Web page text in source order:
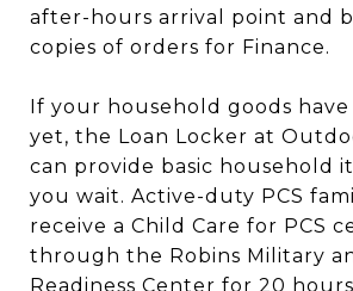
after-hours arrival point and
copies of orders for Finance.
If your household goods
yet, the Loan Locker at
can provide basic household
you wait. Active-duty PCS
receive a Child Care for PCS
through the Robins Military
Readiness Center for 20